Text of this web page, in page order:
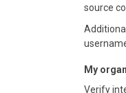
source
My
Verify